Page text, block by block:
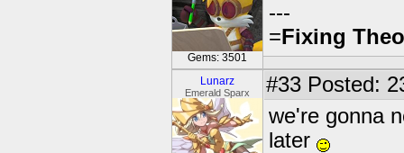
Gems: 3501
---
=Fixing
Lunarz
Emerald Sparx #33 Posted:
we're gonna
later